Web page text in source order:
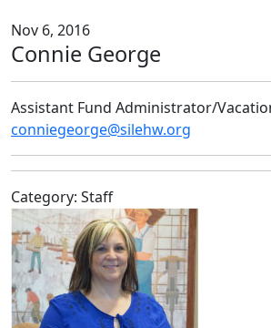
Nov 6, 2016
Connie George
Assistant Fund Administrator/
conniegeorge@silehw.org
Category: Staff